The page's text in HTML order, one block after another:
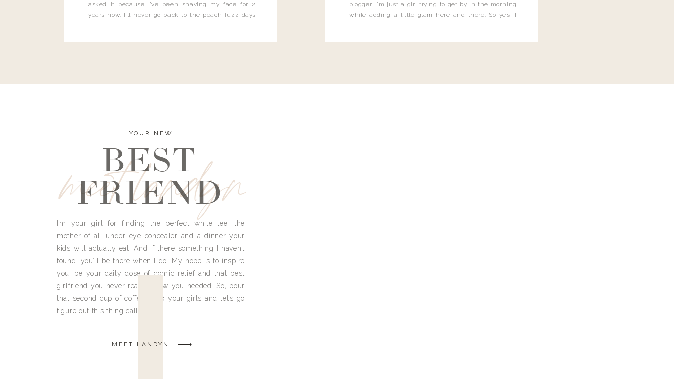
asked it because I’ve been shaving my face for 2
years now. I’ll never go back to the peach fuzz days
blogger. I'm just a girl trying to get by in the morning
while adding a little glam here and there. So yes, I
meet landyn
YOUR NEW
BEST
FRIEND
I’m your girl for finding the perfect white tee, the
mother of all under eye concealer and a dinner your
kids will actually eat. And if there something I haven’t
found, you’ll be there when I do. My hope is to inspire
you, be your daily dose of comic relief and that best
girlfriend you never really knew you needed. So, pour
that second cup of coffee, grab your girls and let’s go
figure out this thing called life.
MEET LANDYN